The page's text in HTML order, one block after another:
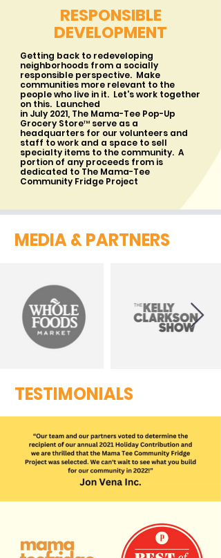
RESPONSIBLE
DEVELOPMENT
Getting back to redeveloping
neighborhoods from a socially
responsible perspective. Make
communities more relevant to the
people who live in it. Let's work together
on this. Launched
in July 2021, The Mama-Tee Pop-Up
Grocery Store™ serve as a
headquarters for our volunteers and
staff to work and a space to sell
specialty items to the community. A
portion of any proceeds from is
dedicated to The Mama-Tee
Community Fridge Project
MEDIA & PARTNERS
TESTIMONIALS